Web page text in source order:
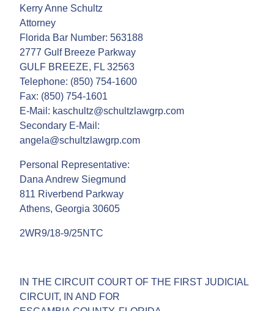
Kerry Anne Schultz
Attorney
Florida Bar Number: 563188
2777 Gulf Breeze Parkway
GULF BREEZE, FL 32563
Telephone: (850) 754-1600
Fax: (850) 754-1601
E-Mail: kaschultz@schultzlawgrp.com
Secondary E-Mail:
angela@schultzlawgrp.com
Personal Representative:
Dana Andrew Siegmund
811 Riverbend Parkway
Athens, Georgia 30605
2WR9/18-9/25NTC
IN THE CIRCUIT COURT OF THE FIRST JUDICIAL
CIRCUIT, IN AND FOR